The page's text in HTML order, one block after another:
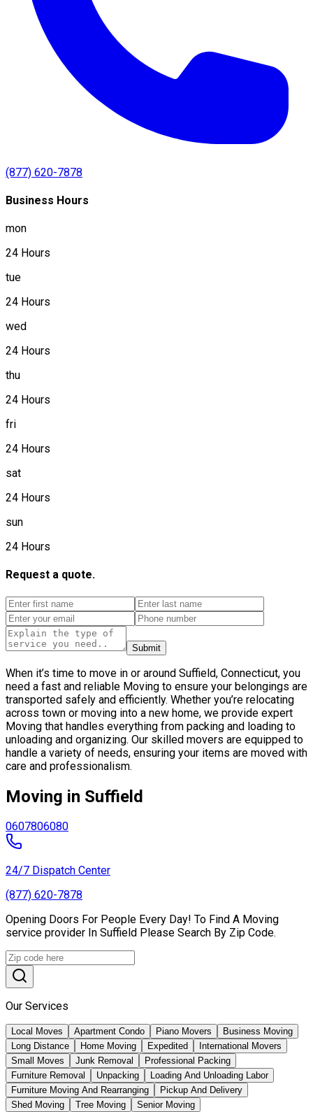
(877) 620-7878
Business Hours
mon
24 Hours
tue
24 Hours
wed
24 Hours
thu
24 Hours
fri
24 Hours
sat
24 Hours
sun
24 Hours
Request a quote.
Submit
When it’s time to move in or around Suffield, Connecticut, you
need a fast and reliable Moving to ensure your belongings are
transported safely and efficiently. Whether you’re relocating
across town or moving into a new home, we provide expert
Moving that handles everything from packing and loading to
unloading and organizing. Our skilled movers are equipped to
handle a variety of needs, ensuring your items are moved with
care and professionalism.
Moving in Suffield
0607806080
24/7 Dispatch Center
(877) 620-7878
Opening Doors For People Every Day! To Find A Moving
service provider In Suffield Please Search By Zip Code.
Our Services
Local Moves Apartment Condo Piano Movers
Business Moving
Long Distance
Home Moving Expedited
International Movers
Small Moves
Junk Removal
Professional Packing
Furniture Removal
Unpacking
Loading And Unloading Labor
Furniture Moving And Rearranging
Pickup And Delivery
Shed Moving
Tree Moving Senior Moving